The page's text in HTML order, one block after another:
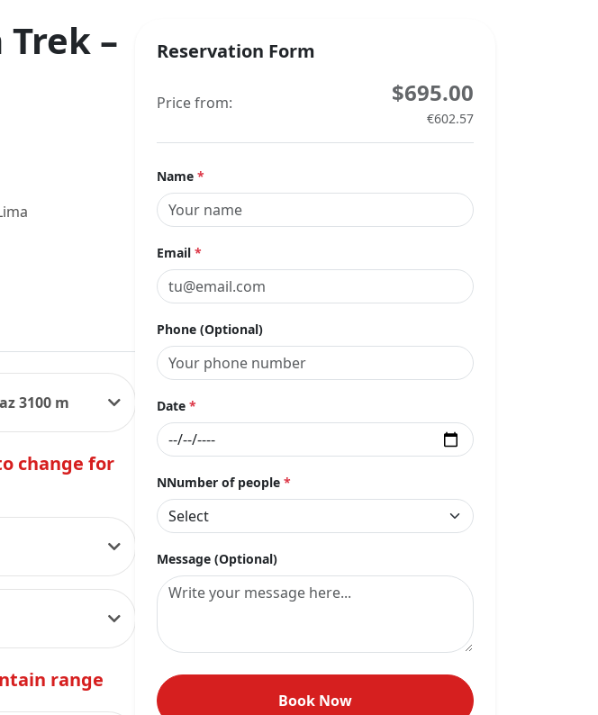
–
3100 m
change for
range
Reservation Form
Price from: $695.00
€602.57
Name *
Email *
Phone (Optional)
Date *
NNumber of people *
Message (Optional)
Book Now